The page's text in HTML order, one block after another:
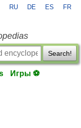
RU DE ES FR
Search!
Игры ⚽